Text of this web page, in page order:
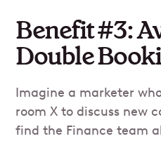
Benefit #3:
Double
Imagine a marketer
room X to discuss new
find the Finance team